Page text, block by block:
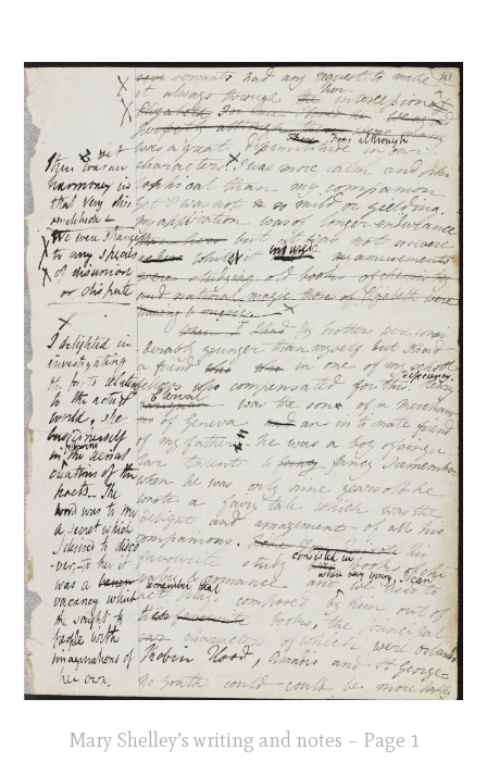
Mary Shelley’s writing and notes – Page 1